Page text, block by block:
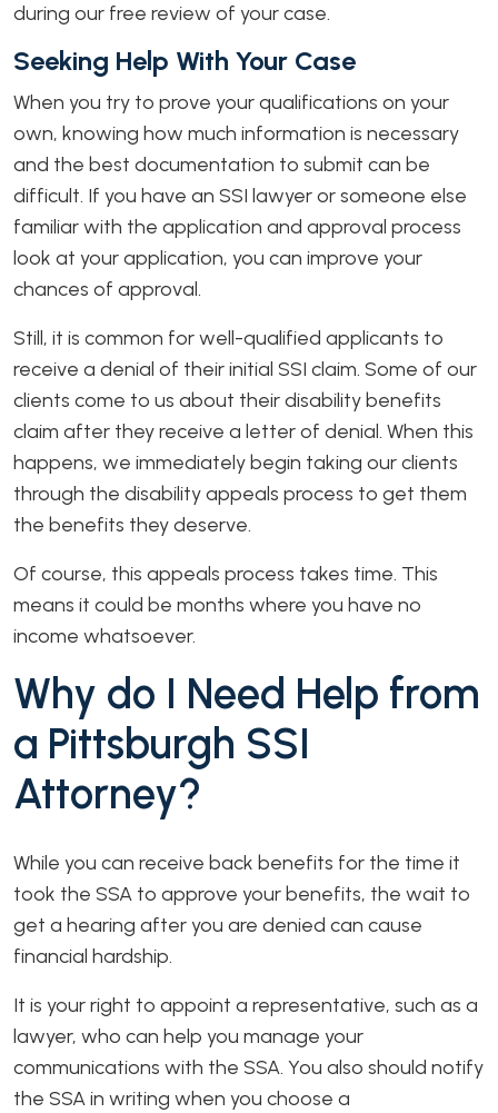
during our free review of your case.
Seeking Help With Your Case
When you try to prove your qualifications on your
own, knowing how much information is necessary
and the best documentation to submit can be
difficult. If you have an SSI lawyer or someone else
familiar with the application and approval process
look at your application, you can improve your
chances of approval.
Still, it is common for well-qualified applicants to
receive a denial of their initial SSI claim. Some of our
clients come to us about their disability benefits
claim after they receive a letter of denial. When this
happens, we immediately begin taking our clients
through the disability appeals process to get them
the benefits they deserve.
Of course, this appeals process takes time. This
means it could be months where you have no
income whatsoever.
Why do I Need Help from
a Pittsburgh SSI
Attorney?
While you can receive back benefits for the time it
took the SSA to approve your benefits, the wait to
get a hearing after you are denied can cause
financial hardship.
It is your right to appoint a representative, such as a
lawyer, who can help you manage your
communications with the SSA. You also should notify
the SSA in writing when you choose a